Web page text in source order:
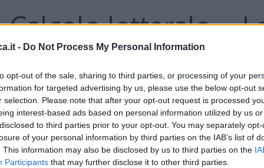
- Do Not Process My Personal Information
opt-out of the sale, sharing to third parties, or processing of your
for targeted advertising by us, please use the below opt-out
selection. Please note that after your opt-out request is processed
interest-based ads based on personal information utilized by us
to third parties prior to your opt-out. You may separately
of your personal information by third parties on the IAB’s list of
This information may also be disclosed by us to third parties on the
Participants that may further disclose it to other third parties.
Calcolo letterale –
<<– PRECEDENTE —